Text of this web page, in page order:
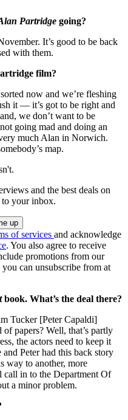
Partridge going?
It’s good to be back
with them.
film?
now and we’re fleshing
it — it’s got to be right and
we don’t want to be
going mad and doing an
much Alan in Norwich.
map.
and the best deals on
to your inbox.
of services and acknowledge
. You also agree to receive
promotions from our
can unsubscribe from at
book. What’s the deal there?
Tucker [Peter Capaldi]
papers? Well, that’s partly
the actors need to keep it
Peter had this back story
way to another, more
call in to the Department Of
a minor problem.